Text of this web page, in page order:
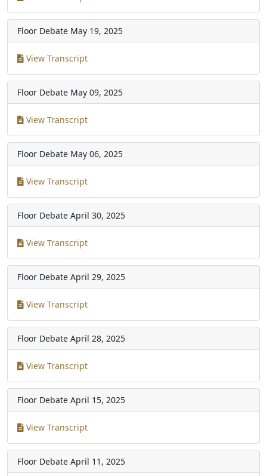
Floor Debate May 19, 2025
View Transcript
Floor Debate May 09, 2025
View Transcript
Floor Debate May 06, 2025
View Transcript
Floor Debate April 30, 2025
View Transcript
Floor Debate April 29, 2025
View Transcript
Floor Debate April 28, 2025
View Transcript
Floor Debate April 15, 2025
View Transcript
Floor Debate April 11, 2025